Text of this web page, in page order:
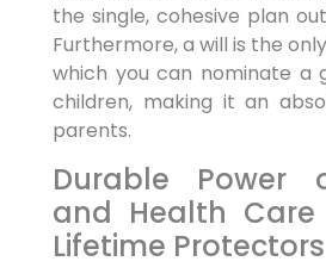
the single, cohesive plan
Furthermore, a will is the
which you can nominate a
children, making it an
parents.
Durable Power
and Health Care
Lifetime Protectors